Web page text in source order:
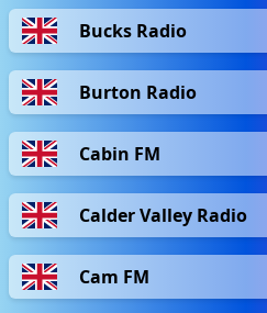
Bucks Radio
Burton Radio
Cabin FM
Calder Valley Radio
Cam FM